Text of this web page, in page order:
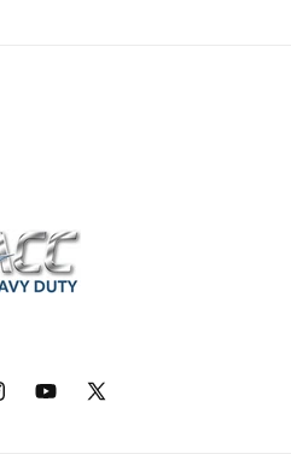
YouTube
X